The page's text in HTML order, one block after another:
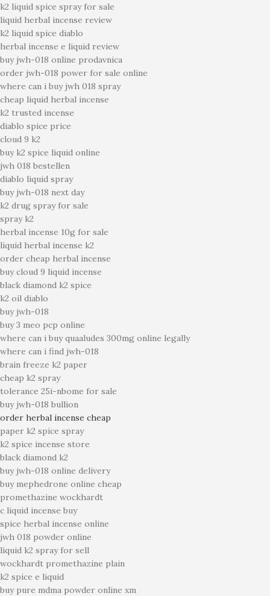
k2 liquid spice spray for sale
liquid herbal incense review
k2 liquid spice diablo
herbal incense e liquid review
buy jwh-018 online prodavnica
order jwh-018 power for sale online
where can i buy jwh 018 spray
cheap liquid herbal incense
k2 trusted incense
diablo spice price
cloud 9 k2
buy k2 spice liquid online
jwh 018 bestellen
diablo liquid spray
buy jwh-018 next day
k2 drug spray for sale
spray k2
herbal incense 10g for sale
liquid herbal incense k2
order cheap herbal incense
buy cloud 9 liquid incense
black diamond k2 spice
k2 oil diablo
buy jwh-018
buy 3 meo pcp online
where can i buy quaaludes 300mg online legally
where can i find jwh-018
brain freeze k2 paper
cheap k2 spray
tolerance 25i-nbome for sale
buy jwh-018 bullion
order herbal incense cheap
paper k2 spice spray
k2 spice incense store
black diamond k2
buy jwh-018 online delivery
buy mephedrone online cheap
promethazine wockhardt
c liquid incense buy
spice herbal incense online
jwh 018 powder online
liquid k2 spray for sell
wockhardt promethazine plain
k2 spice e liquid
buy pure mdma powder online xm